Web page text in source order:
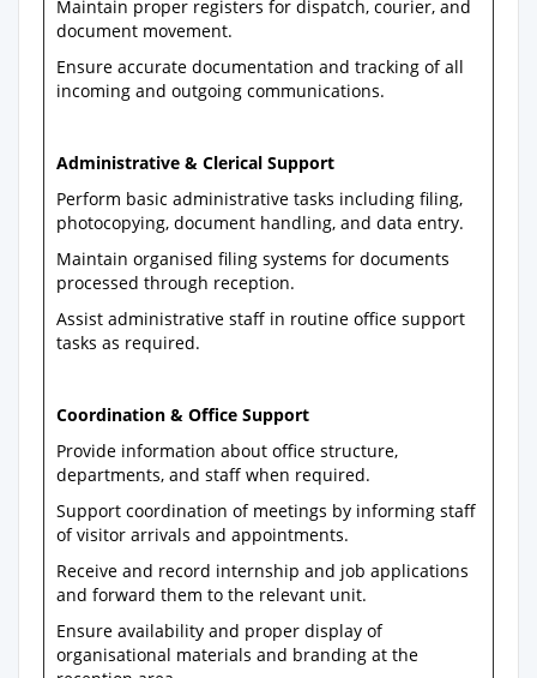
Maintain proper registers for dispatch, courier, and
document movement.
Ensure accurate documentation and tracking of all
incoming and outgoing communications.
Administrative & Clerical Support
Perform basic administrative tasks including filing,
photocopying, document handling, and data entry.
Maintain organised filing systems for documents
processed through reception.
Assist administrative staff in routine office support
tasks as required.
Coordination & Office Support
Provide information about office structure,
departments, and staff when required.
Support coordination of meetings by informing staff
of visitor arrivals and appointments.
Receive and record internship and job applications
and forward them to the relevant unit.
Ensure availability and proper display of
organisational materials and branding at the